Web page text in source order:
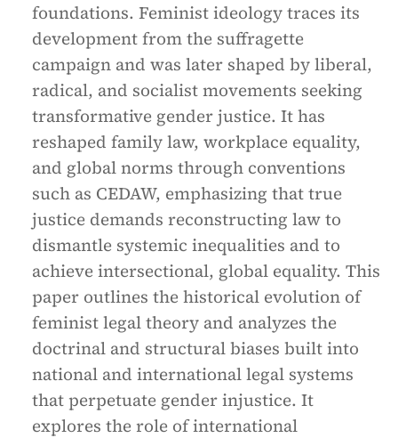
foundations. Feminist ideology traces its
development from the suffragette
campaign and was later shaped by liberal,
radical, and socialist movements seeking
transformative gender justice. It has
reshaped family law, workplace equality,
and global norms through conventions
such as CEDAW, emphasizing that true
justice demands reconstructing law to
dismantle systemic inequalities and to
achieve intersectional, global equality. This
paper outlines the historical evolution of
feminist legal theory and analyzes the
doctrinal and structural biases built into
national and international legal systems
that perpetuate gender injustice. It
explores the role of international